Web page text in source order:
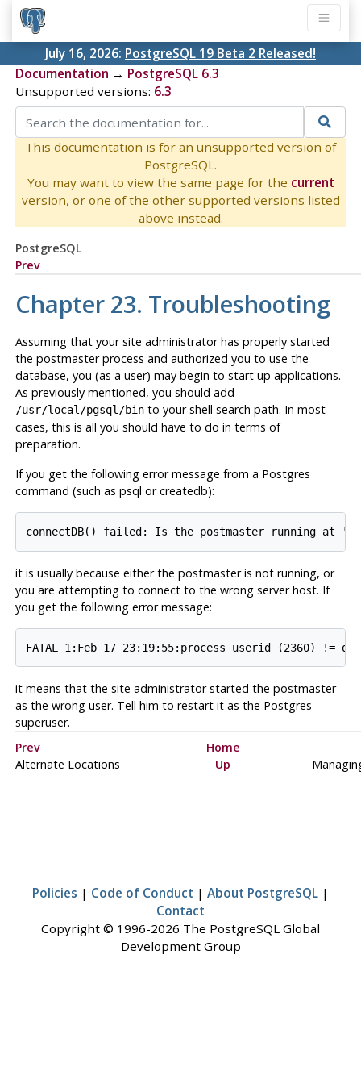
July 16, 2026: PostgreSQL 19 Beta 2 Released!
Documentation → PostgreSQL 6.3
Unsupported versions: 6.3
This documentation is for an unsupported version of
PostgreSQL.
You may want to view the same page for the current
version, or one of the other supported versions listed
above instead.
PostgreSQL
Prev
Chapter 23. Troubleshooting
Assuming that your site administrator has properly started
the postmaster process and authorized you to use the
database, you (as a user) may begin to start up applications.
As previously mentioned, you should add
/usr/local/pgsql/binto your shell search path. In most
cases, this is all you should have to do in terms of
preparation.
If you get the following error message from a Postgres
command (such as psql or createdb):
it is usually because either the postmaster is not running, or
you are attempting to connect to the wrong server host. If
you get the following error message:
it means that the site administrator started the postmaster
as the wrong user. Tell him to restart it as the Postgres
superuser.
Prev
Home
Alternate Locations
Up
Policies | Code of Conduct | About PostgreSQL |
Contact
Copyright © 1996-2026 The PostgreSQL Global
Development Group